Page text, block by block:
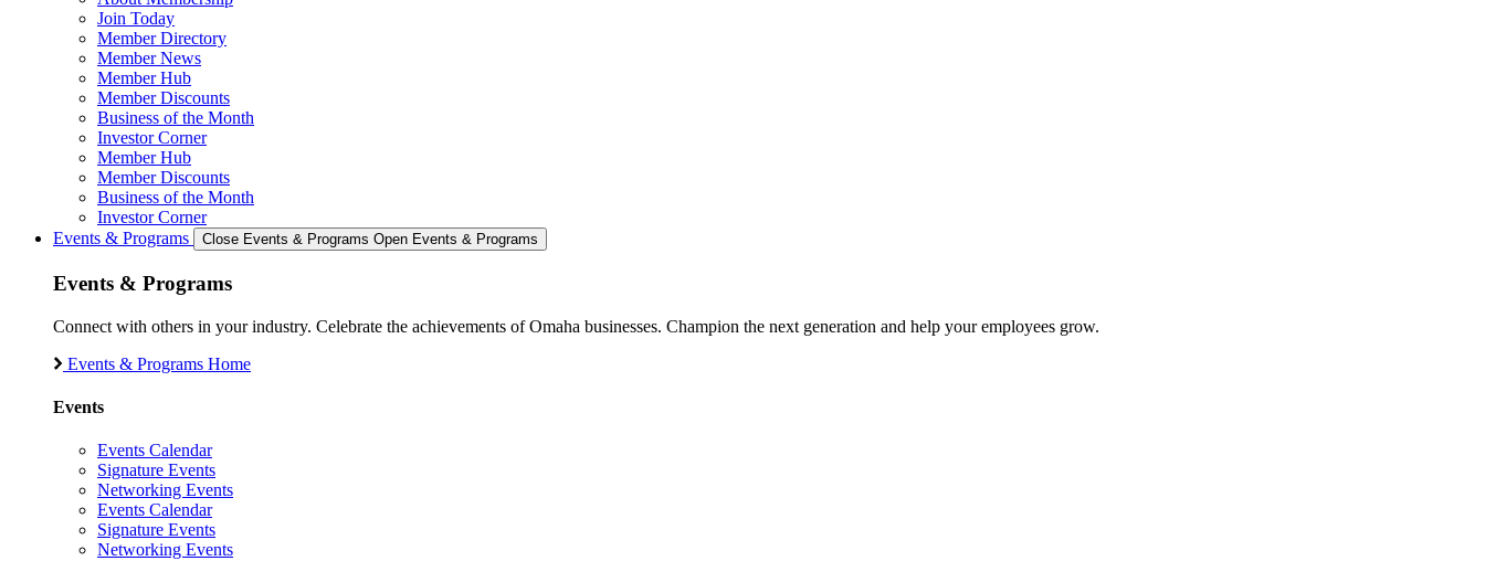
Join Today
Member Directory
Member News
Member Hub
Member Discounts
Business of the Month
Investor Corner
Member Hub
Member Discounts
Business of the Month
Investor Corner
Events & Programs
Close Events & Programs Open Events & Programs
Events & Programs
Connect with others in your industry. Celebrate the achievements of Omaha businesses. Champion the next generation and help your employees grow.
Events & Programs Home
Events
Events Calendar
Signature Events
Networking Events
Events Calendar
Signature Events
Networking Events